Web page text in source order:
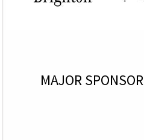
MAJOR SPONSOR